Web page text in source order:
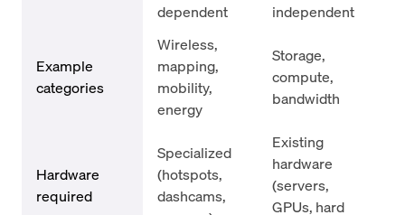
dependent
independent
Example
categories
Wireless,
mapping,
mobility,
energy
Storage,
compute,
bandwidth
Hardware
required
Specialized
(hotspots,
dashcams,
Existing
hardware
(servers,
GPUs, hard